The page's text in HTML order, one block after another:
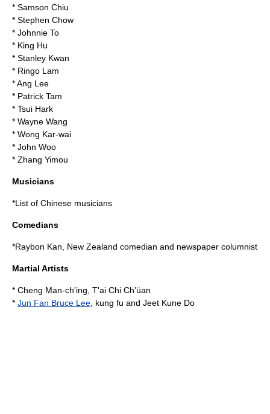
* Samson Chiu
* Stephen Chow
* Johnnie To
* King Hu
* Stanley Kwan
* Ringo Lam
*Ang Lee
* Patrick Tam
* Tsui Hark
* Wayne Wang
* Wong Kar-wai
* John Woo
* Zhang Yimou
Musicians
*List of Chinese musicians
Comedians
*Raybon Kan , New Zealand comedian and newspaper columnist
Martial Artists
* Cheng Man-ch'ing , T'ai Chi Ch'üan
* Jun Fan Bruce Lee , kung fu and Jeet Kune Do